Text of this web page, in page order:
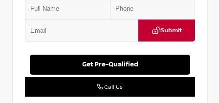
Submit
Get Pre-Qualified
Call Us